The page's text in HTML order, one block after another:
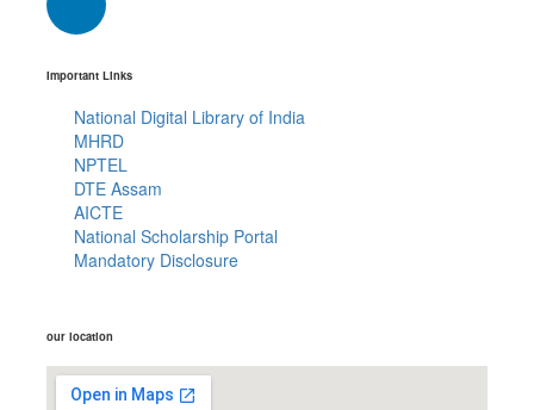
Important Links
National Digital Library of India
MHRD
NPTEL
DTE Assam
AICTE
National Scholarship Portal
Mandatory Disclosure
our location